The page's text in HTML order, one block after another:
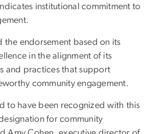
institutional commitment to
the endorsement based on its
in the alignment of its
and practices that support
community engagement.
to have been recognized with this
for community